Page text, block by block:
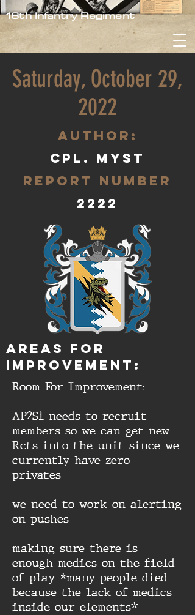
16th Infantry Regiment
Saturday, October 29,
2022
aUTHOR:
Cpl. Myst
Report Number
2222
aREAS FOR
IMPROVEMENT:
Room For Improvement:
AP2S1 needs to recruit
members so we can get new
Rcts into the unit since we
currently have zero
privates
we need to work on alerting
on pushes
making sure there is
enough medics on the field
of play *many people died
because the lack of medics
inside our elements*